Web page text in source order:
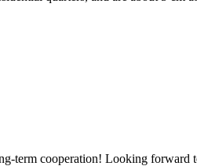
term cooperation! Looking forward